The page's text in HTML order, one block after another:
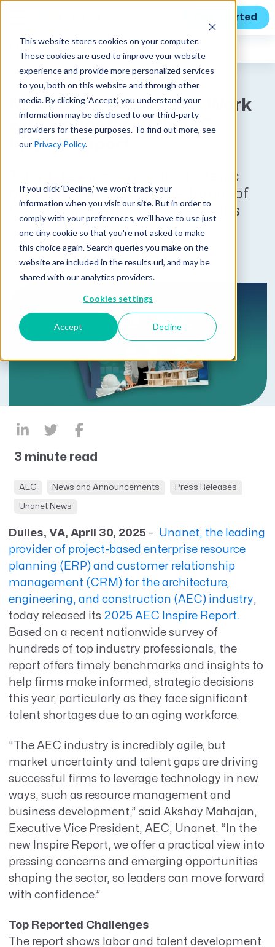
This website stores cookies on your computer.
These cookies are used to improve your website
experience and provide more personalized services
to you, both on this website and through other
media. By clicking ‘Accept,’ you understand your
information may be disclosed to our third-party
providers for these purposes. To find out more, see
our Privacy Policy.
If you click ‘Decline,’ we won't track your
information when you visit our site. But in order to
comply with your preferences, we'll have to use just
one tiny cookie so that you're not asked to make
this choice again. Search queries you make on the
website are included in the results url, and may be
shared with our analytics providers.
Cookies settings
Accept Decline
Get Started
UnanetNews
Navigate the Future of Work
with Unanet's 2025 AEC
Inspire Report
Talent, technology, and strategic
planning are shaping the future of
the AEC industry at a crossroads
3 minute read
AEC News and Announcements Press Releases
Unanet News
Dulles, VA, April 30, 2025 – Unanet, the leading
provider of project-based enterprise resource
planning (ERP) and customer relationship
management (CRM) for the architecture,
engineering, and construction (AEC) industry,
today released its 2025 AEC Inspire Report.
Based on a recent nationwide survey of
hundreds of top industry professionals, the
report offers timely benchmarks and insights to
help firms make informed , strategic decisions
this year, particularly as they face significant
talent shortages due to an aging workforce.
“ The AEC industry is incredibly agile, but
market uncertainty and talent gaps are driving
successful firms to leverage technology in new
ways, such as resource management and
business development,” said Akshay Mahajan,
Executive Vice President, AEC, Unanet. “ In the
newInspire Report, we offer a practical view into
pressing concerns and emerging opportunities
shaping the sector, so leaders can move forward
with confidence.”
Top Reported Challenges
The report shows labor and talent development